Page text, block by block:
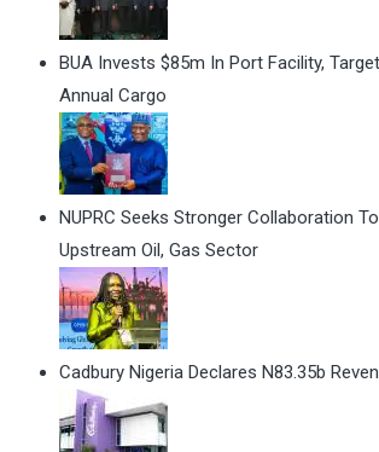
BUA Invests $85m In Port Facility,
Annual Cargo
NUPRC Seeks Stronger Collaboration
Upstream Oil, Gas Sector
Cadbury Nigeria Declares N83.35b